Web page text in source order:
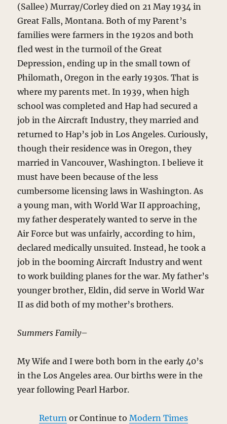
(Sallee) Murray/Corley died on 21 May 1934 in
Great Falls, Montana. Both of my Parent’s
families were farmers in the 1920s and both
fled west in the turmoil of the Great
Depression, ending up in the small town of
Philomath, Oregon in the early 1930s. That is
where my parents met. In 1939, when high
school was completed and Hap had secured a
job in the Aircraft Industry, they married and
returned to Hap’s job in Los Angeles. Curiously,
though their residence was in Oregon, they
married in Vancouver, Washington. I believe it
must have been because of the less
cumbersome licensing laws in Washington. As
a young man, with World War II approaching,
my father desperately wanted to serve in the
Air Force but was unfairly, according to him,
declared medically unsuited. Instead, he took a
job in the booming Aircraft Industry and went
to work building planes for the war. My father’s
younger brother, Eldin, did serve in World War
II as did both of my mother’s brothers.
Summers Family–
My Wife and I were both born in the early 40’s
in the Los Angeles area. Our births were in the
year following Pearl Harbor.
Return or Continue to Modern Times